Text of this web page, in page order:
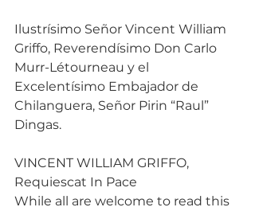
Ilustrísimo Señor Vincent William
Griffo, Reverendísimo Don Carlo
Murr-Létourneau y el
Excelentísimo Embajador de
Chilanguera, Señor Pirin “Raul”
Dingas.
VINCENT WILLIAM GRIFFO,
Requiescat In Pace
While all are welcome to read this